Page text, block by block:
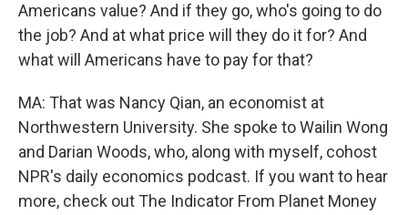
Americans value? And if they go, who's going to do
the job? And at what price will they do it for? And
what will Americans have to pay for that?
MA: That was Nancy Qian, an economist at
Northwestern University. She spoke to Wailin Wong
and Darian Woods, who, along with myself, cohost
NPR's daily economics podcast. If you want to hear
more, check out The Indicator From Planet Money